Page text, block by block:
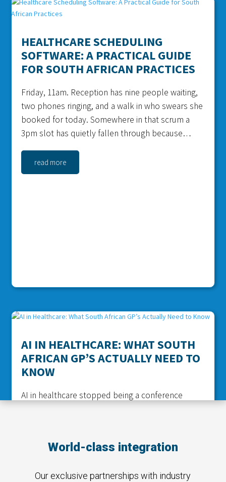
HEALTHCARE SCHEDULING
SOFTWARE: A PRACTICAL GUIDE
FOR SOUTH AFRICAN PRACTICES
Friday, 11am. Reception has nine people waiting,
two phones ringing, and a walk in who swears she
booked for today. Somewhere in that scrum a
3pm slot has quietly fallen through because
the exact problem healthcare...
read more
AI IN HEALTHCARE: WHAT SOUTH
AFRICAN GP’S ACTUALLY NEED TO
KNOW
AI in healthcare stopped being a conference
probably already used it without thinking too
World-class integration
Our exclusive partnerships with industry